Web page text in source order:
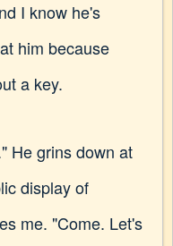
I know he's
him because
a key.
He grins down at
display of
me. "Come. Let's